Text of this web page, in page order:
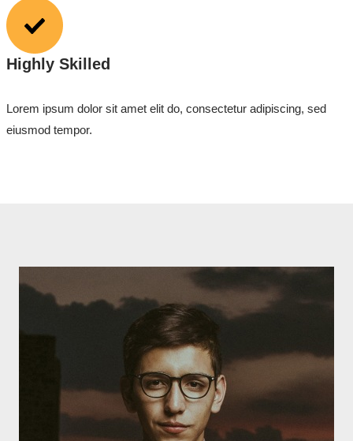
Highly Skilled
Lorem ipsum dolor sit amet elit do, consectetur adipiscing, sed
eiusmod tempor.